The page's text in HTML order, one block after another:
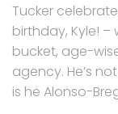
Tucker
birthday, Kyle!
bucket, age-
agency. He’s
is he Alonso-